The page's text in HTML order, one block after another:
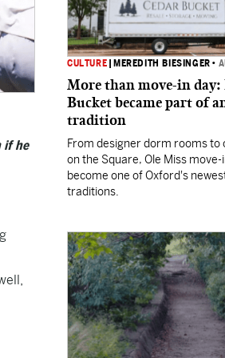
if he
CULTURE MEREDITH BIESINGER •
More than move-in day:
Bucket became part of
tradition
From designer dorm rooms to
on the Square, Ole Miss
become one of Oxford's
traditions.